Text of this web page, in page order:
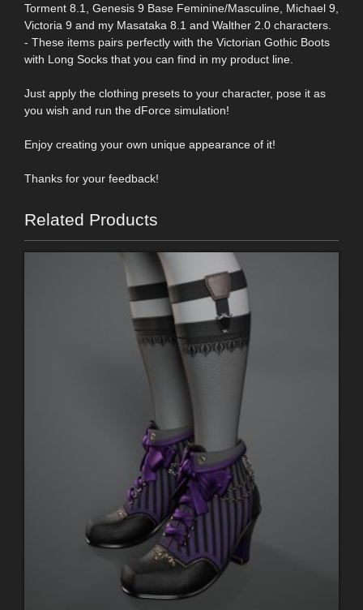
Torment 8.1, Genesis 9 Base Feminine/Masculine, Michael 9,
Victoria 9 and my Masataka 8.1 and Walther 2.0 characters.
- These items pairs perfectly with the Victorian Gothic Boots
with Long Socks that you can find in my product line.
Just apply the clothing presets to your character, pose it as
you wish and run the dForce simulation!
Enjoy creating your own unique appearance of it!
Thanks for your feedback!
Related Products